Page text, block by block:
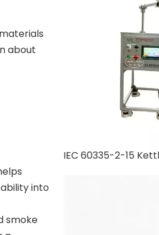
about
into
smoke